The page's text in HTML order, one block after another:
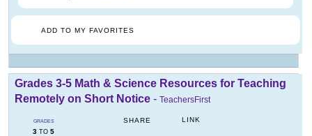
ADD TO MY FAVORITES
Grades 3-5 Math & Science Resources for Teaching
Remotely on Short Notice - TeachersFirst
GRADES
3 TO 5
SHARE LINK